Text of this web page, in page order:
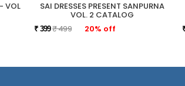
VOL SAI DRESSES PRESENT SANPURNA
VOL. 2 CATALOG
₹ 399₹ 499 20% off